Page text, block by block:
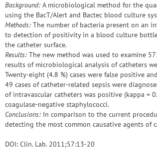
Background: A microbiological method for the
using the BacT/Alert and Bactec blood culture
Methods: The number of bacteria present on an
to detection of positivity in a blood culture
the catheter surface.
Results: The new method was used to examine
results of microbiological analysis of catheters
Twenty-eight (4.8 %) cases were false positive
49 cases of catheter-related sepsis were
of intravascular catheters was positive (kappa =
coagulase-negative staphylococci.
Conclusions: In comparison to the current
detecting the most common causative agents of
DOI: Clin. Lab. 2011;57:13-20